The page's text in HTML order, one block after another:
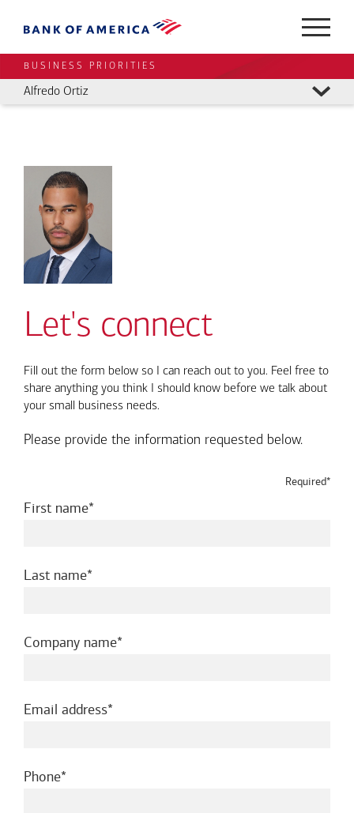
BUSINESS PRIORITIES
Alfredo Ortiz
Let's connect
Fill out the form below so I can reach out to you. Feel free to
share anything you think I should know before we talk about
your small business needs.
Please provide the information requested below.
Required*
First namerequired
Last namerequired
Company namerequired
Email addressrequired
Phonerequired